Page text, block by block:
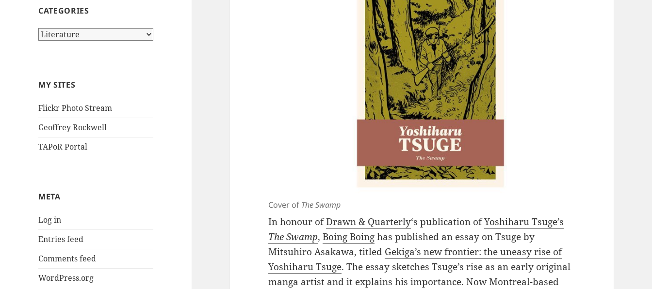
CATEGORIES
Categories
MY SITES
Flickr Photo Stream
Geoffrey Rockwell
TAPoR Portal
META
Log in
Entries feed
Comments feed
WordPress.org
Cover of The Swamp
In honour ofDrawn & Quarterly‘s publication ofYoshiharu Tsuge’s
The Swamp,Boing Boinghas published an essay on Tsuge by
Mitsuhiro Asakawa, titled Gekiga’s new frontier: the uneasy rise of
Yoshiharu Tsuge. The essay sketches Tsuge’s rise as an early original
manga artist and it explains his importance. Now Montreal-based